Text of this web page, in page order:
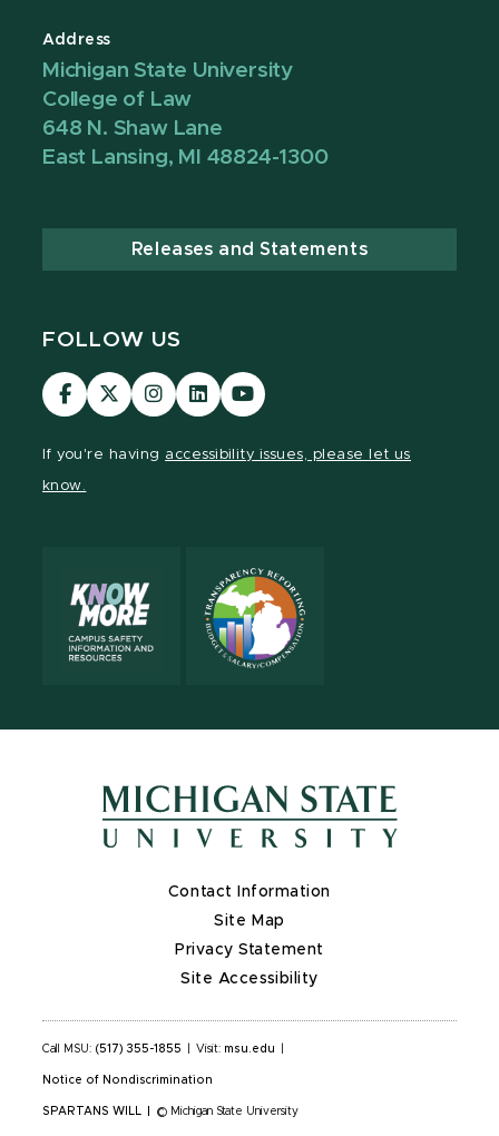
Address
Michigan State University
College of Law
648 N. Shaw Lane
East Lansing, MI 48824-1300
Releases and Statements
FOLLOW US
MSU
Law
MSU
Law
MSU
Law
MSU
Law
MSU
Law
If you're having accessibility issues, please let us
know.
Contact Information
Site Map
Privacy Statement
Site Accessibility
Call MSU: (517) 355-1855 Visit: msu.edu
Notice of Nondiscrimination
SPARTANS WILL © Michigan State University